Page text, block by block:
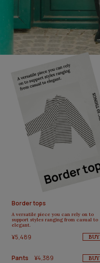
Border tops
A versatile piece you can rely on to
support styles ranging from casual to
elegant.
¥5,489 BUY
Pants ¥4,389 BUY